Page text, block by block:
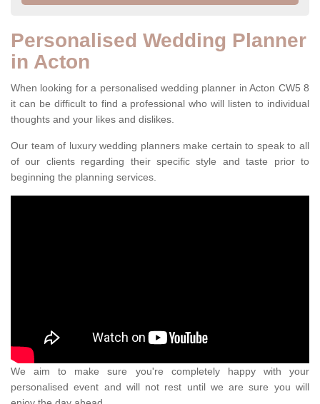
Personalised Wedding Planner
in Acton
When looking for a personalised wedding planner in Acton CW5 8
it can be difficult to find a professional who will listen to individual
thoughts and your likes and dislikes.
Our team of luxury wedding planners make certain to speak to all
of our clients regarding their specific style and taste prior to
beginning the planning services.
We aim to make sure you're completely happy with your
personalised event and will not rest until we are sure you will